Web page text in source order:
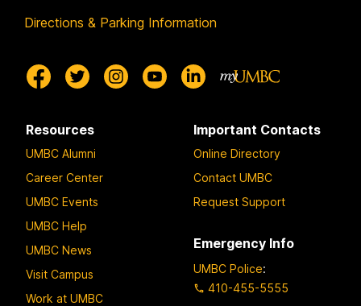
Directions & Parking Information
Resources
UMBC Alumni
Career Center
UMBC Events
UMBC Help
UMBC News
Visit Campus
Work at UMBC
Important Contacts
Online Directory
Contact UMBC
Request Support
Emergency Info
UMBC Police:
410-455-5555